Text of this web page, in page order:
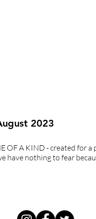
2023
OF A KIND - created for
have nothing to fear